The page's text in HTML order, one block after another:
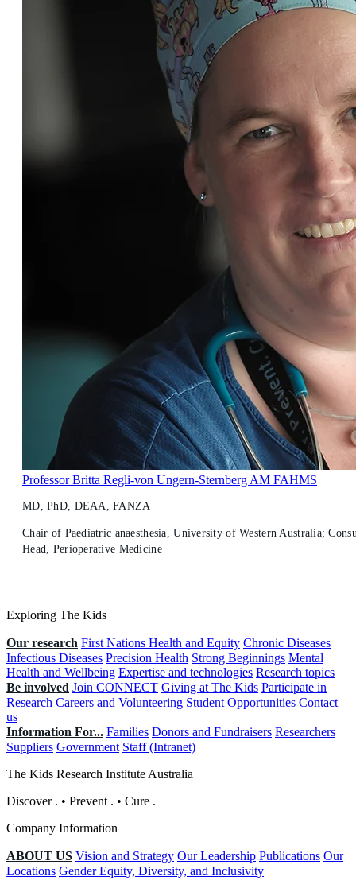
Professor Britta Regli-von Ungern-Sternberg AM FAHMS
MD, PhD, DEAA, FANZA
Chair of Paediatric anaesthesia, University of Western Australia;
Head, Perioperative Medicine
Exploring The Kids
Our research First Nations Health and Equity Chronic Diseases
Infectious Diseases Precision Health Strong Beginnings Mental
Health and Wellbeing Expertise and technologies Research topics
Be involved Join CONNECT Giving at The Kids Participate in
Research Careers and Volunteering Student Opportunities Contact
us
Information For... Families Donors and Fundraisers Researchers
Suppliers Government Staff (Intranet)
The Kids Research Institute Australia
Discover . • Prevent . • Cure .
Company Information
ABOUT US Vision and Strategy Our Leadership Publications Our
Locations Gender Equity, Diversity, and Inclusivity